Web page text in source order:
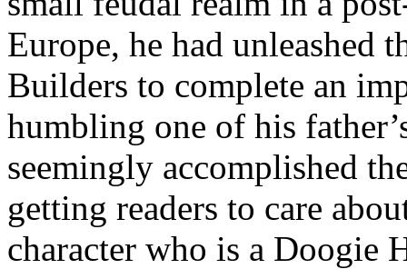
Europe, he had unleashed
Builders to complete an
humbling one of his
seemingly accomplished
getting readers to care
character who is a Doogie